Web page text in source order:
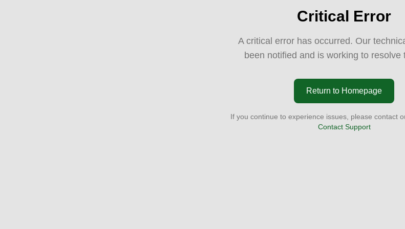
Critical Error
A critical error has occurred. Our
been notified and is working to resolve
Return to Homepage
If you continue to experience issues, please contact
Contact Support